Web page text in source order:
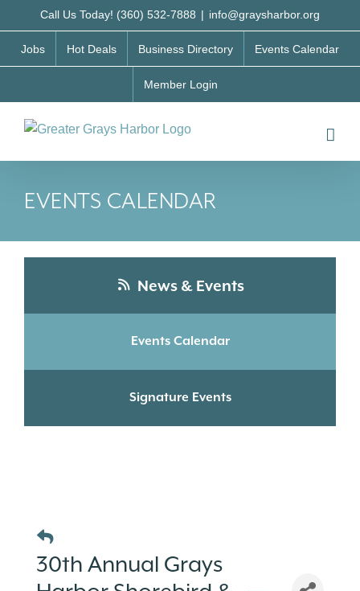
to
content
Call Us Today! (360) 532-7888 | info@graysharbor.org
Jobs Hot Deals Business Directory Events Calendar
Member Login
EVENTS CALENDAR
News & Events
Events Calendar
Signature Events
30th Annual Grays